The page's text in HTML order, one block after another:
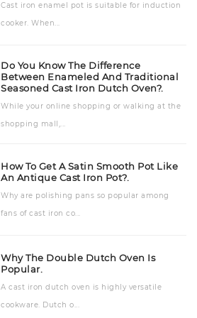
Cast iron enamel pot is suitable for induction
cooker. When...
Do You Know The Difference
Between Enameled And Traditional
Seasoned Cast Iron Dutch Oven?.
While your online shopping or walking at the
shopping mall,...
How To Get A Satin Smooth Pot Like
An Antique Cast Iron Pot?.
Why are polishing pans so popular among
fans of cast iron co...
Why The Double Dutch Oven Is
Popular.
A cast iron dutch oven is highly versatile
cookware. Dutch o...